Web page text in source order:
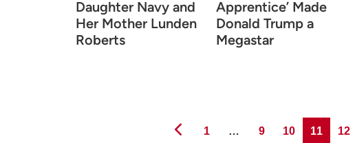
Daughter Navy and
Her Mother Lunden
Roberts
Apprentice’ Made
Donald Trump a
Megastar
Page
1 … Page
9 Page
10 Page
11 Page
12